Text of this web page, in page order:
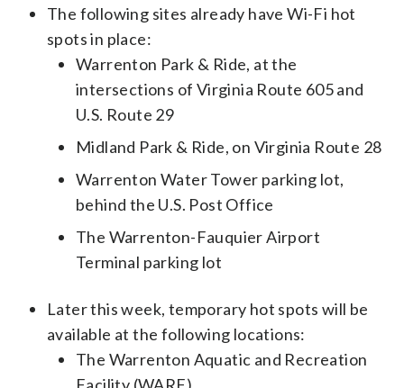
The following sites already have Wi-Fi hot
spots in place:
Warrenton Park & Ride, at the
intersections of Virginia Route 605 and
U.S. Route 29
Midland Park & Ride, on Virginia Route 28
Warrenton Water Tower parking lot,
behind the U.S. Post Office
The Warrenton-Fauquier Airport
Terminal parking lot
Later this week, temporary hot spots will be
available at the following locations:
The Warrenton Aquatic and Recreation
Facility (WARF)